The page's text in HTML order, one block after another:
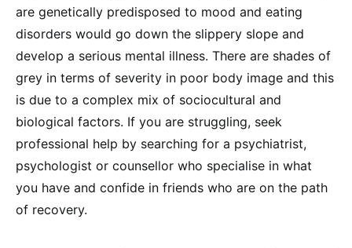
are genetically predisposed to mood and eating
disorders would go down the slippery slope and
develop a serious mental illness. There are shades of
grey in terms of severity in poor body image and this
is due to a complex mix of sociocultural and
biological factors. If you are struggling, seek
professional help by searching for a psychiatrist,
psychologist or counsellor who specialise in what
you have and confide in friends who are on the path
of recovery.